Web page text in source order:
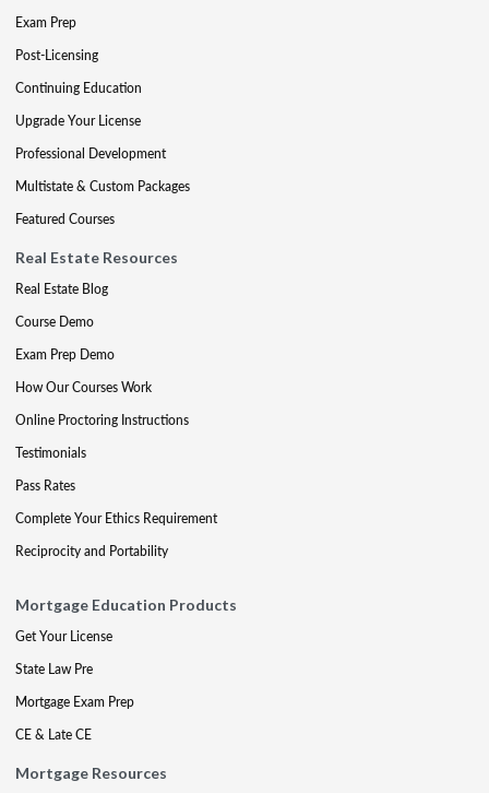
Exam Prep
Post-Licensing
Continuing Education
Upgrade Your License
Professional Development
Multistate & Custom Packages
Featured Courses
Real Estate Resources
Real Estate Blog
Course Demo
Exam Prep Demo
How Our Courses Work
Online Proctoring Instructions
Testimonials
Pass Rates
Complete Your Ethics Requirement
Reciprocity and Portability
Mortgage Education Products
Get Your License
State Law Pre
Mortgage Exam Prep
CE & Late CE
Mortgage Resources